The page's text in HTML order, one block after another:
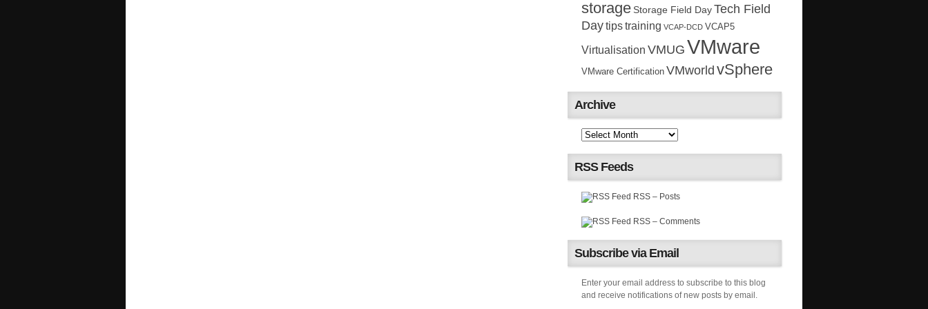
storage Storage Field DayTech Field
Daytipstraining VCAP-DCD VCAP5
Virtualisation VMUG VMware
VMware Certification VMworld vSphere
Archive
RSS Feeds
RSS – Posts
RSS – Comments
Subscribe via Email
Enter your email address to subscribe to this blog
and receive notifications of new posts by email.